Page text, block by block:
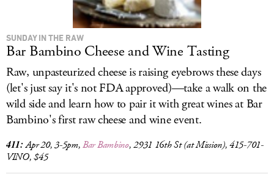
SUNDAY IN THE RAW
Bar Bambino Cheese and Wine Tasting
Raw, unpasteurized cheese is raising eyebrows these days
(let's just say it's not FDA approved)—take a walk on the
wild side and learn how to pair it with great wines at Bar
Bambino's first raw cheese and wine event.
411:Apr 20, 3-5pm,Bar Bambino,2931 16th St (at Mission), 415-701-
VINO, $45